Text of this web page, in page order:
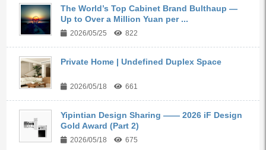
The World’s Top Cabinet Brand Bulthaup —
Up to Over a Million Yuan per ...
2026/05/25 822
Private Home | Undefined Duplex Space
2026/05/18 661
Yipintian Design Sharing —— 2026 iF Design
Gold Award (Part 2)
2026/05/18 675